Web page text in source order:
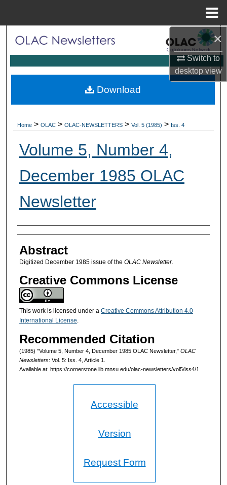
×
Switch to
desktopview
Search
My Account
Home > OLAC > OLAC-NEWSLETTERS > Vol. 5 (1985) > Iss. 4
Volume 5, Number 4,
December 1985 OLAC
Newsletter
Authors
Abstract
Digitized December 1985 issue of the OLAC Newsletter.
Creative Commons License
This work is licensed under a Creative Commons Attribution 4.0
International License.
Recommended Citation
(1985) "Volume 5, Number 4, December 1985 OLAC Newsletter," OLAC
Newsletters: Vol. 5: Iss. 4, Article 1.
Available at: https://cornerstone.lib.mnsu.edu/olac-newsletters/vol5/iss4/1
Download
Accessible
Version
Request Form